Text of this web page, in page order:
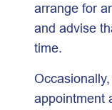
arrange for
and advise
time.
appointment